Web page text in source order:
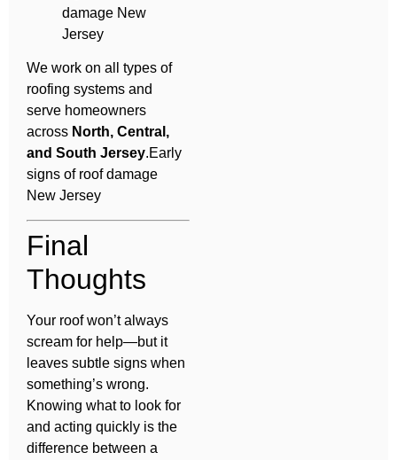
damage New
Jersey
We work on all types of
roofing systems and
serve homeowners
across North, Central,
and South Jersey.Early
signs of roof damage
New Jersey
Final
Thoughts
Your roof won’t always
scream for help—but it
leaves subtle signs when
something’s wrong.
Knowing what to look for
and acting quickly is the
difference between a